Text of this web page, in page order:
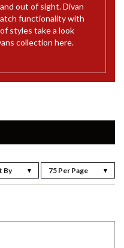
out of sight. Divan
functionality with
styles take a look
collection here.
By 75 Per Page